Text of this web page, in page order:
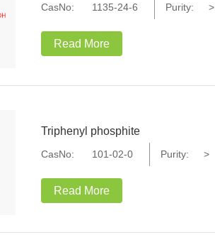
CasNo: 1135-24-6 Purity: >
Read More
Triphenyl phosphite
CasNo: 101-02-0 Purity: >
Read More